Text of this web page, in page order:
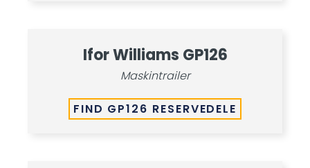
Ifor Williams GP126
Maskintrailer
FIND GP126 RESERVEDELE